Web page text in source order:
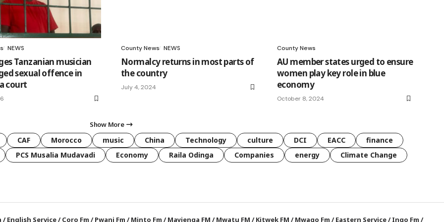
NEWS
Tanzanian musician
sexual offence in
court
County News NEWS
Normalcy returns in most parts of
the country
July 4, 2024
County News
AU member states urged to ensure
women play key role in blue
economy
October 8, 2024
Show More
CAF Morocco music China Technology culture DCI EACC
finance
PCS Musalia Mudavadi
Economy Raila Odinga Companies energy Climate Change
/English Service/Coro Fm /Pwani Fm /Minto Fm /Mayienga FM /Mwatu FM /Kitwek FM /Mwago Fm /Eastern Service/Ingo Fm /